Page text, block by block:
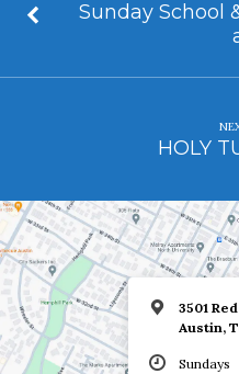
Sunday School
HOLY
3501
Austin,
Sundays